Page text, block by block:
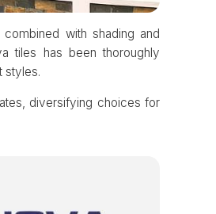
with shading and
tiles has been thoroughly
styles.
diversifying choices for